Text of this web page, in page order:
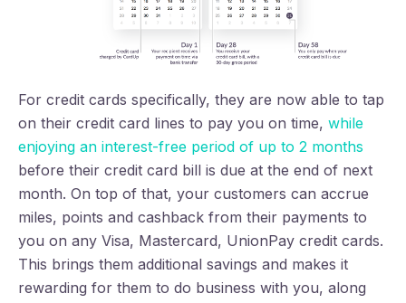
For credit cards specifically, they are now able to tap
on their credit card lines to pay you on time, while
enjoying an interest-free period of up to 2 months
before their credit card bill is due at the end of next
month. On top of that, your customers can accrue
miles, points and cashback from their payments to
you on any Visa, Mastercard, UnionPay credit cards.
This brings them additional savings and makes it
rewarding for them to do business with you, along